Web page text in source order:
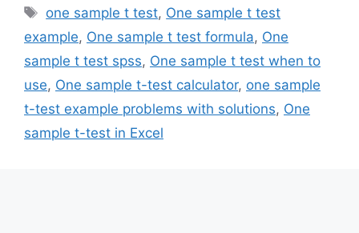
Tags
one sample t test, One sample t test
example, One sample t test formula, One
sample t test spss, One sample t test when to
use, One sample t-test calculator, one sample
t-test example problems with solutions, One
sample t-test in Excel